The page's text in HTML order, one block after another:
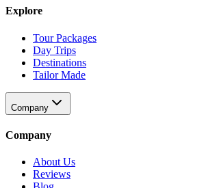
Explore
Tour Packages
Day Trips
Destinations
Tailor Made
Company
Company
About Us
Reviews